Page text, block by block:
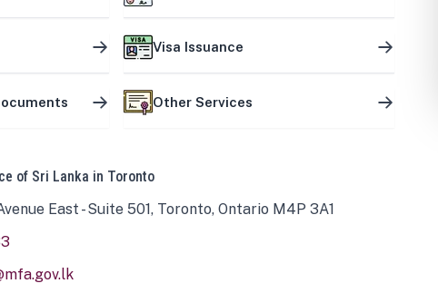
Visa Issuance
Other Services
of Sri Lanka in Toronto
East - Suite 501, Toronto, Ontario M4P 3A1